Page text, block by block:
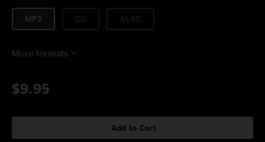
MP3
More formats
$9.95
Add to Cart